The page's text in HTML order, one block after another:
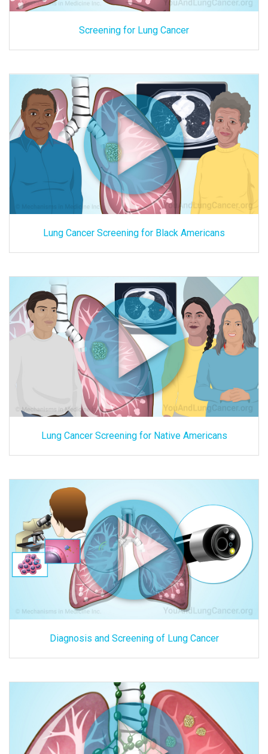
Screening for Lung Cancer
Lung Cancer Screening for Black Americans
Lung Cancer Screening for Native Americans
Diagnosis and Screening of Lung Cancer